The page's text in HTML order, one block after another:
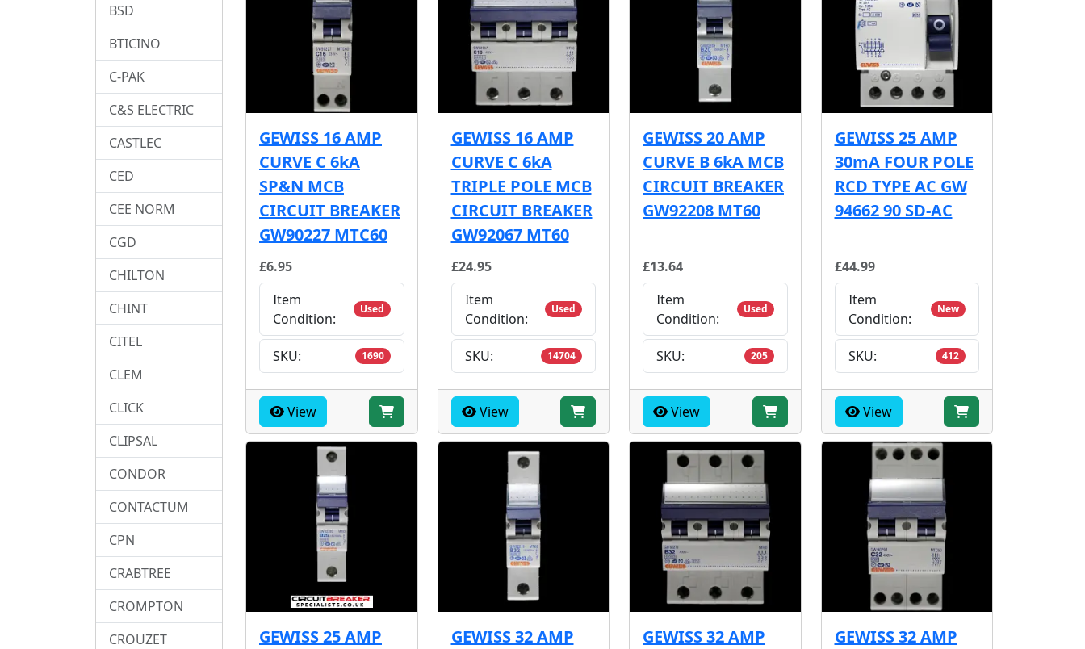
GEWISS 16 AMP
CURVE C 6kA
SP&N MCB
CIRCUIT BREAKER
GW90227 MTC60
£6.95
Item
Condition:
Used
SKU: 1690
View
GEWISS 16 AMP
CURVE C 6kA
TRIPLE POLE MCB
CIRCUIT BREAKER
GW92067 MT60
£24.95
Item
Condition:
Used
SKU: 14704
View
GEWISS 20 AMP
CURVE B 6kA MCB
CIRCUIT BREAKER
GW92208 MT60
£13.64
Item
Condition:
Used
SKU: 205
View
GEWISS 25 AMP
30mA FOUR POLE
RCD TYPE AC GW
94662 90 SD-AC
£44.99
Item
Condition:
New
SKU: 412
View
GEWISS 25 AMP
GEWISS 32 AMP
GEWISS 32 AMP
GEWISS 32 AMP
BSD
BTICINO
C-PAK
C&S ELECTRIC
CASTLEC
CED
CEE NORM
CGD
CHILTON
CHINT
CITEL
CLEM
CLICK
CLIPSAL
CONDOR
CONTACTUM
CPN
CRABTREE
CROMPTON
CROUZET